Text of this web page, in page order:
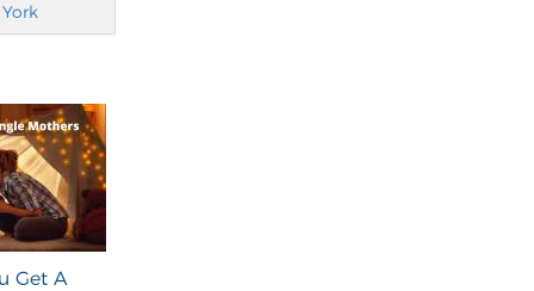
York
Get A